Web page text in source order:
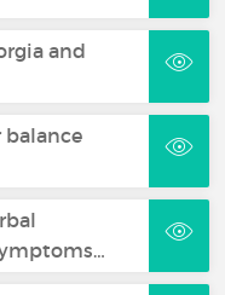
and
balance